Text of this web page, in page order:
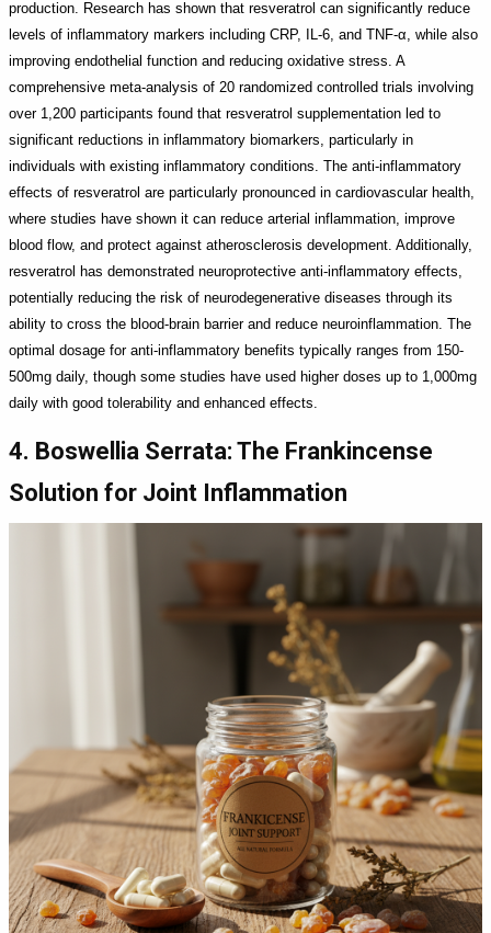
production. Research has shown that resveratrol can significantly reduce
levels of inflammatory markers including CRP, IL-6, and TNF-α, while also
improving endothelial function and reducing oxidative stress. A
comprehensive meta-analysis of 20 randomized controlled trials involving
over 1,200 participants found that resveratrol supplementation led to
significant reductions in inflammatory biomarkers, particularly in
individuals with existing inflammatory conditions. The anti-inflammatory
effects of resveratrol are particularly pronounced in cardiovascular health,
where studies have shown it can reduce arterial inflammation, improve
blood flow, and protect against atherosclerosis development. Additionally,
resveratrol has demonstrated neuroprotective anti-inflammatory effects,
potentially reducing the risk of neurodegenerative diseases through its
ability to cross the blood-brain barrier and reduce neuroinflammation. The
optimal dosage for anti-inflammatory benefits typically ranges from 150-
500mg daily, though some studies have used higher doses up to 1,000mg
daily with good tolerability and enhanced effects.
4. Boswellia Serrata: The Frankincense
Solution for Joint Inflammation